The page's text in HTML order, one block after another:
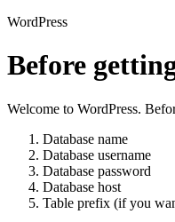
WordPress
Before
Welcome to WordPress.
Database name
Database username
Database password
Database host
Table prefix (if you